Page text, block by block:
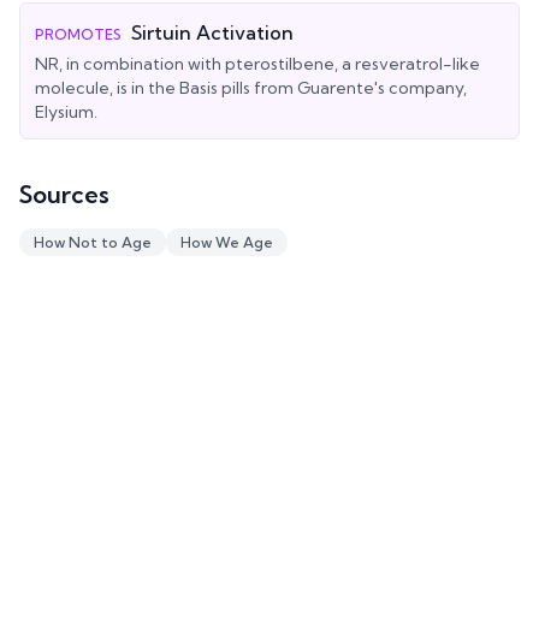
PROMOTES Sirtuin Activation
NR, in combination with pterostilbene, a resveratrol-like
molecule, is in the Basis pills from Guarente's company,
Elysium.
Sources
How Not to Age How We Age